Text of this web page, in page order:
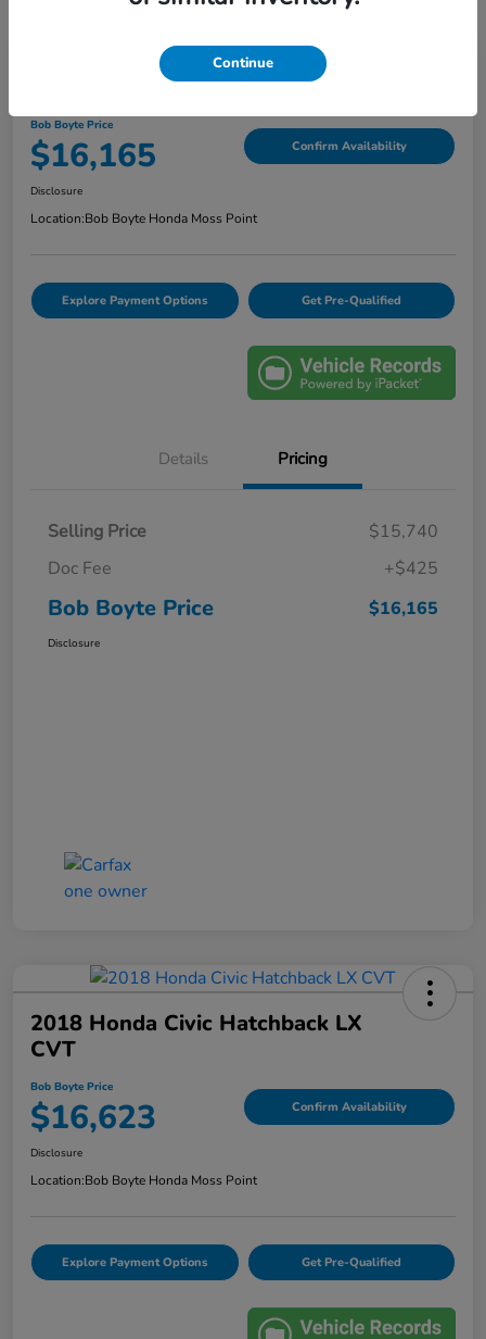
2020 Ford Escape SE
Bob Boyte Price
$16,165 Confirm Availability
Disclosure
Location:Bob Boyte Honda Moss Point
Explore Payment Options Get Pre-Qualified
Details Pricing
Selling Price
$15,740
Doc Fee
+$425
Bob Boyte Price $16,165
Disclosure
2018 Honda Civic Hatchback LX
CVT
Bob Boyte Price
$16,623 Confirm Availability
Disclosure
Location:Bob Boyte Honda Moss Point
Explore Payment Options Get Pre-Qualified
Continue